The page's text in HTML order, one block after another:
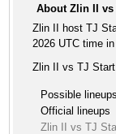
About Zlin II
Zlin II host TJ
2026 UTC time
Zlin II vs TJ
Possible lineups
Official lineups
Zlin II vs TJ